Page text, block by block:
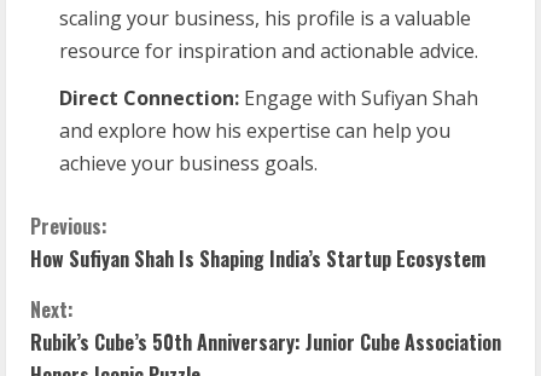
scaling your business, his profile is a valuable
resource for inspiration and actionable advice.
Direct Connection: Engage with Sufiyan Shah
and explore how his expertise can help you
achieve your business goals.
Previous:
How Sufiyan Shah Is Shaping India’s Startup Ecosystem
Next:
Rubik’s Cube’s 50th Anniversary: Junior Cube Association